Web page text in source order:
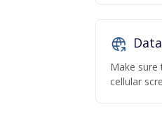
Make
cellular